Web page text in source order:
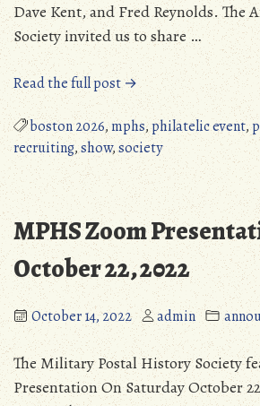
Dave Kent, and Fred Reynolds. The
Society invited us to share …
Read the full post →“MPHS
at
Boston
2026”
boston 2026,mphs,philatelic event,
recruiting,show,society
MPHS Zoom
October 22, 2022
October 14, 2022 admin
The Military Postal History Society
Presentation On Saturday October